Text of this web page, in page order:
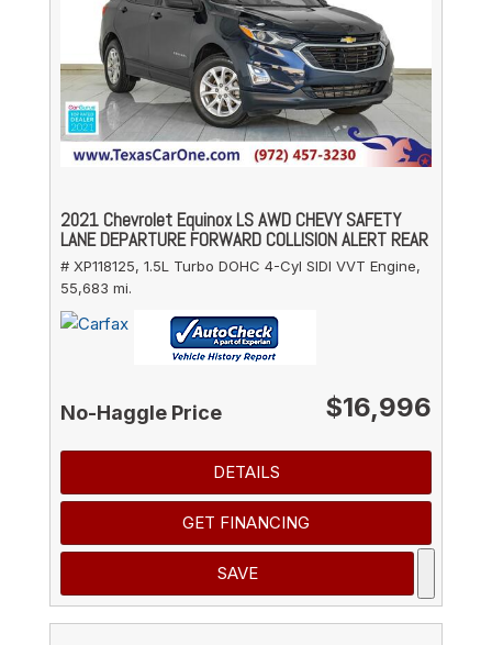
2021 Chevrolet Equinox LS AWD CHEVY SAFETY
LANE DEPARTURE FORWARD COLLISION ALERT REAR
# XP118125, 1.5L Turbo DOHC 4-Cyl SIDI VVT Engine,
55,683 mi.
No-Haggle Price $16,996
DETAILS
GET FINANCING
SAVE